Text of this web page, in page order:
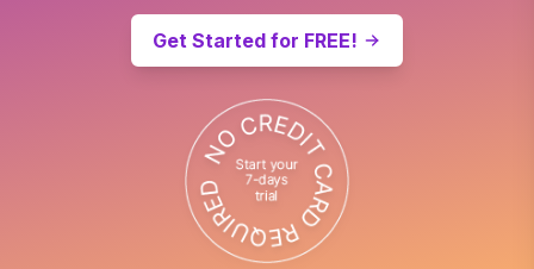
Get Started for FREE!